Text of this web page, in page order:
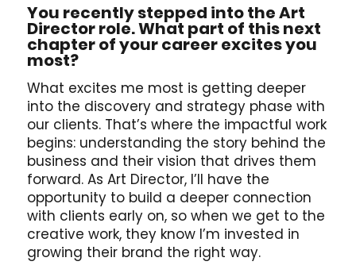
You recently stepped into the Art
Director role. What part of this next
chapter of your career excites you
most?
What excites me most is getting deeper
into the discovery and strategy phase with
our clients. That’s where the impactful work
begins: understanding the story behind the
business and their vision that drives them
forward. As Art Director, I’ll have the
opportunity to build a deeper connection
with clients early on, so when we get to the
creative work, they know I’m invested in
growing their brand the right way.